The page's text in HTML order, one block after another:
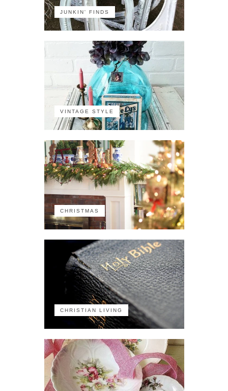
JUNKIN' FINDS
VINTAGE STYLE
CHRISTMAS
CHRISTIAN LIVING